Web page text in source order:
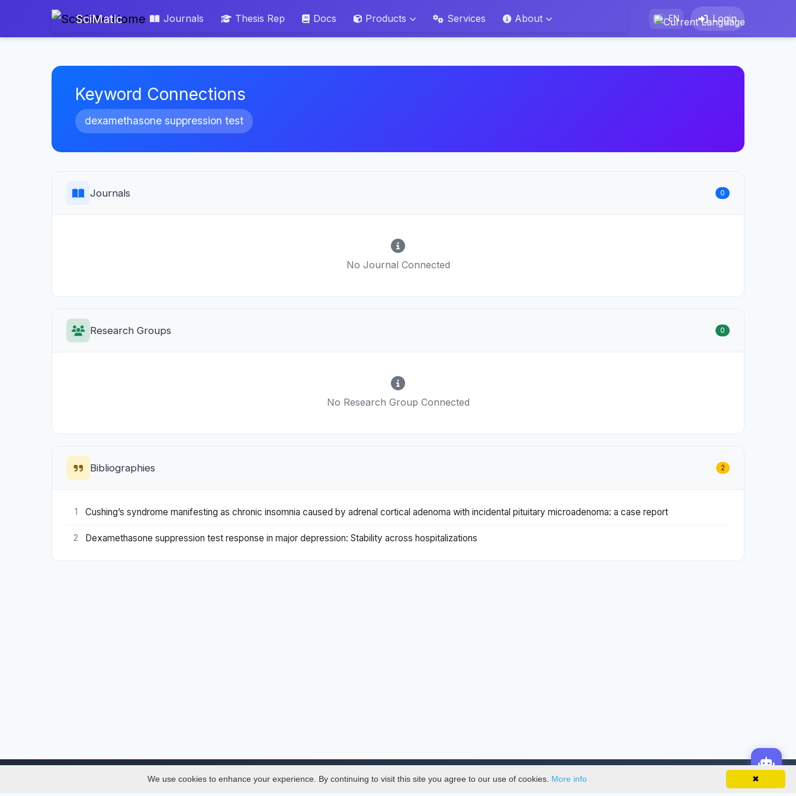
SciMatic Journals Thesis Rep Docs Products Services About EN Login
Keyword Connections
dexamethasone suppression test
Journals 0
No Journal Connected
Research Groups 0
No Research Group Connected
Bibliographies 2
1 Cushing’s syndrome manifesting as chronic insomnia caused by adrenal cortical adenoma with incidental pituitary microadenoma: a case report
2 Dexamethasone suppression test response in major depression: Stability across hospitalizations
✖
We use cookies to enhance your experience. By continuing to visit this site you agree to our use of cookies. More info